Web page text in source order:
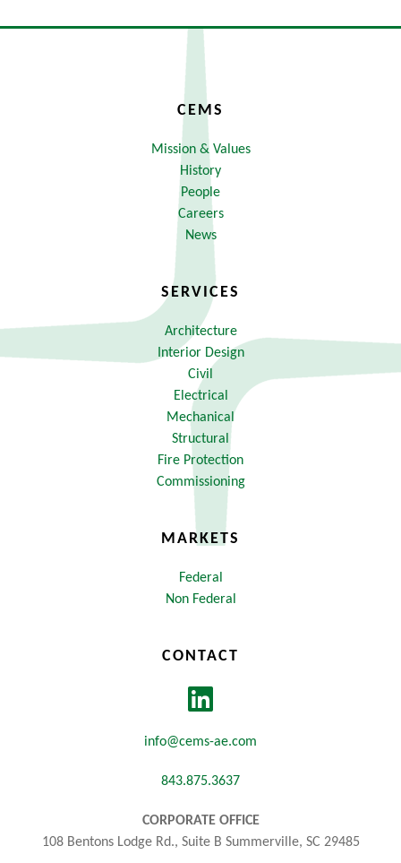
CEMS
Mission & Values
History
People
Careers
News
SERVICES
Architecture
Interior Design
Civil
Electrical
Mechanical
Structural
Fire Protection
Commissioning
MARKETS
Federal
Non Federal
CONTACT
info@cems-ae.com
843.875.3637
CORPORATE OFFICE
108 Bentons Lodge Rd., Suite B Summerville, SC 29485